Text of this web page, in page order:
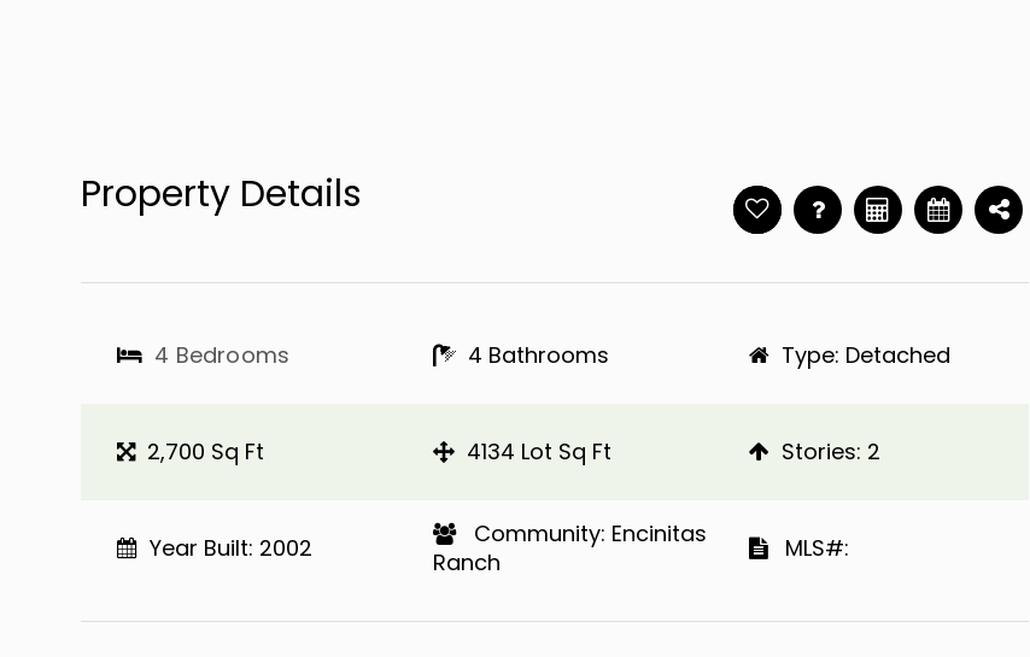
Property Details
4 Bedrooms
2,700 Sq Ft
Year Built: 2002
4 Bathrooms
4134 Lot Sq Ft
​​​​​​​ Community: Encinitas
Ranch​​​​​​​
Type: Detached
​​​​​​​Stories: 2
​​​​​​​​​​​​​​ MLS#: ​​​​​​​